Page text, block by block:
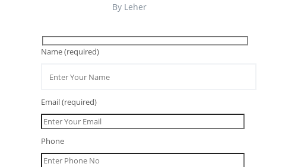
By Leher
Name (required)
Email (required)
Phone